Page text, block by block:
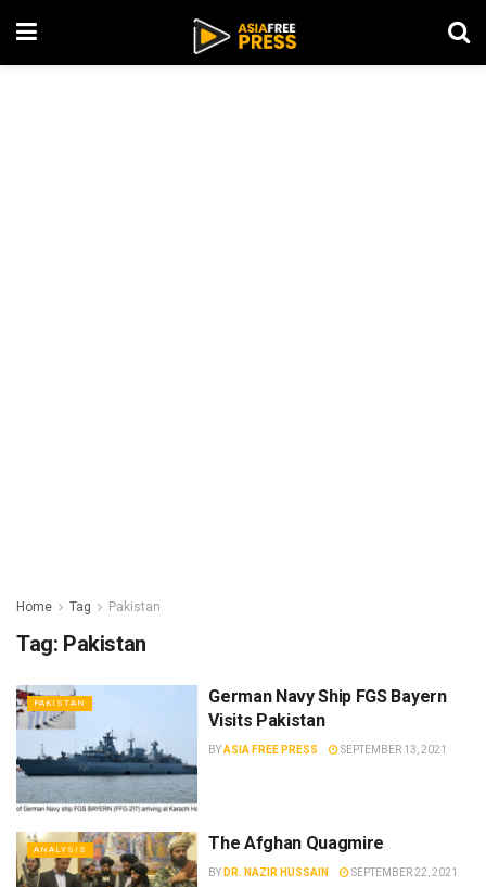
Home Tag Pakistan
Tag: Pakistan
PAKISTAN
German Navy Ship FGS Bayern
Visits Pakistan
BYASIA FREE PRESS SEPTEMBER 13, 2021
ANALYSIS The Afghan Quagmire
BY DR. NAZIR HUSSAIN SEPTEMBER 22, 2021